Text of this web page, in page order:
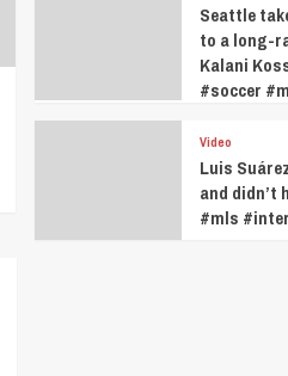
Seattle
to a long-
Kalani
#soccer
Video
Luis
and didn’t
#mls